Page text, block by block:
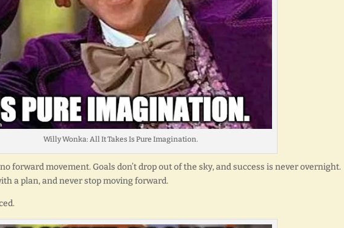
Willy Wonka: All It Takes Is Pure Imagination.
forward movement. Goals don’t drop out of the sky, and success is never overnight.
a plan, and never stop moving forward.